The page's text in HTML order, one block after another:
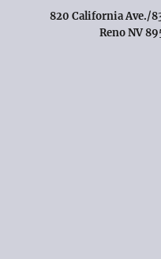
820 California Ave./
Reno NV